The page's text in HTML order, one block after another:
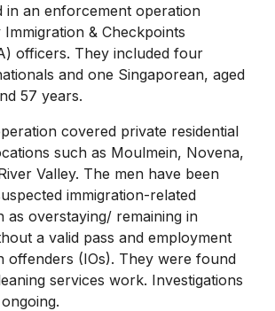
in an enforcement operation
& Checkpoints
officers. They included four
and one Singaporean, aged
57 years.
covered private residential
such as Moulmein, Novena,
Valley. The men have been
immigration-related
as overstaying/ remaining in
a valid pass and employment
offenders (IOs). They were found
services work. Investigations